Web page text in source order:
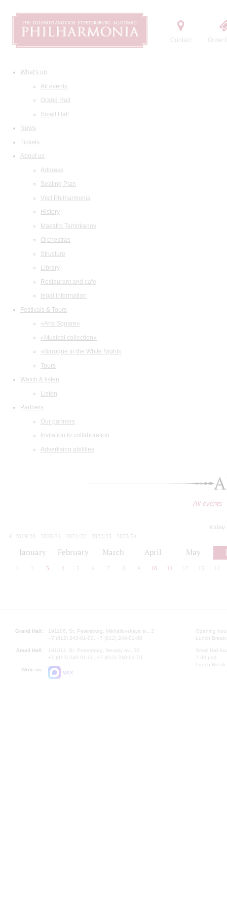
Contact Order
What's on
All events
Grand Hall
Small Hall
News
Tickets
About us
Address
Seating Plan
Visit Philharmonia
History
Maestro Temirkanov
Orchestras
Structure
Library
Restaurant and cafe
legal information
Festivals & Tours
«Arts Square»
«Musical collection»
«Baroque in the White Night»
Tours
Watch & listen
Listen
Partners
Our partners
Invitation to collaboration
Advertising abilities
All events
today
2019/20
2020/21 2021/22 2022/23
2023/24
January February March April May
2 3 4 5 6 7 8 9 10 11 12 13 14
Grand Hall:
191186, St. Petersburg, Mikhailovskaya st., 2
+7 (812) 240-01-00, +7 (812) 240-01-80
Small Hall:
191011, St. Petersburg, Nevsky av., 30
+7 (812) 240-01-00, +7 (812) 240-01-70
Write us:
MAX
Opening
Lunch
Small Hall
7.30 pm)
Lunch